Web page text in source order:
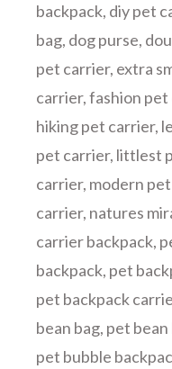
backpack, diy pet
bag, dog purse,
pet carrier, extra
carrier,fashion
hiking pet carrier,
pet carrier, littlest
carrier, modern
carrier, natures
carrier backpack,
backpack, pet
pet backpack
bean bag, pet bean
pet bubble